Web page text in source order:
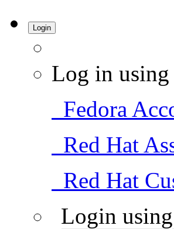
Login
Log in
Fedora
Red Hat
Red Hat
Login